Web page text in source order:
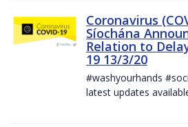
Coronavirus
Síochána
Relation to
19 13/3/20
#washyourhands
latest updates